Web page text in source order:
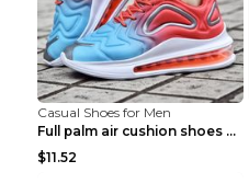
Casual Shoes for Men
Full palm air cushion shoes casual running shoes B...
$11.52